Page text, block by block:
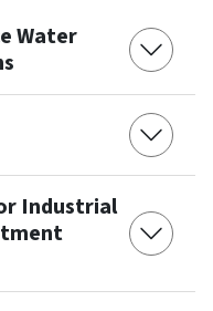
Water
Industrial